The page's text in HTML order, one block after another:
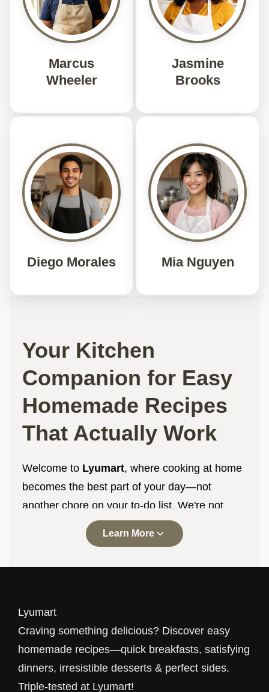
Marcus
Wheeler
Jasmine
Brooks
Diego Morales Mia Nguyen
Your Kitchen
Companion for Easy
Homemade Recipes
That Actually Work
Welcome to Lyumart, where cooking at home
becomes the best part of your day—not
another chore on your to-do list. We're not
here to impress you with complicated
techniques or ingredients you've never heard
serve.
Every recipe atLyumartgoes through our
triple-testing process. That means three
different home cooks, in three different
Learn More
Lyumart
Craving something delicious? Discover easy
homemade recipes—quick breakfasts, satisfying
dinners, irresistible desserts & perfect sides.
Triple-tested at Lyumart!